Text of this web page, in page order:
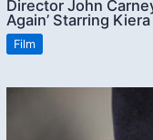
Director John
Again’ Starring
Film